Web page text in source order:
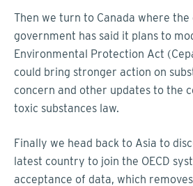
Then we turn to Canada where
government has said it plans to
Environmental Protection Act
could bring stronger action on
concern and other updates to the
toxic substances law.
Finally we head back to Asia to
latest country to join the OECD
acceptance of data, which